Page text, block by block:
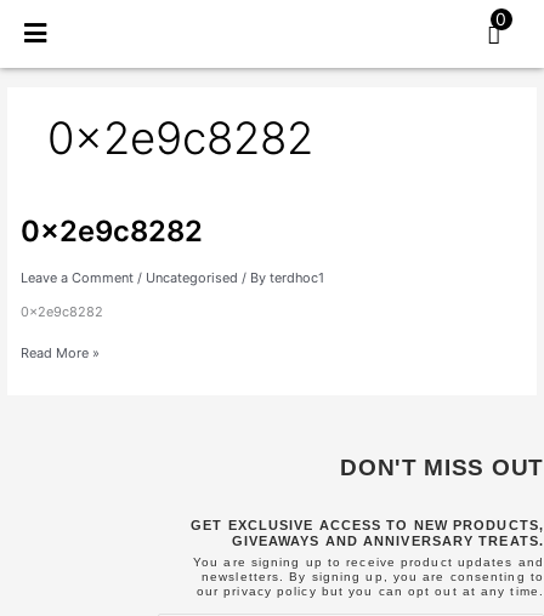
0
0x2e9c8282
0x2e9c8282
Leave a Comment / Uncategorised / By terdhoc1
0x2e9c8282
0x2e9c8282
Read More »
DON'T MISS OUT
GET EXCLUSIVE ACCESS TO NEW PRODUCTS,
GIVEAWAYS AND ANNIVERSARY TREATS.
You are signing up to receive product updates and
newsletters. By signing up, you are consenting to
ourprivacy policy but you can opt out at any time.